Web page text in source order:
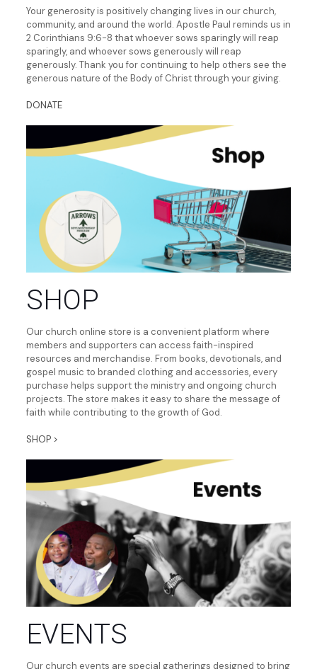
Your generosity is positively changing lives in our church,
community, and around the world. Apostle Paul reminds us in
2 Corinthians 9:6-8 that whoever sows sparingly will reap
sparingly, and whoever sows generously will reap
generously. Thank you for continuing to help others see the
generous nature of the Body of Christ through your giving.
DONATE
SHOP
Our church online store is a convenient platform where
members and supporters can access faith-inspired
resources and merchandise. From books, devotionals, and
gospel music to branded clothing and accessories, every
purchase helps support the ministry and ongoing church
projects. The store makes it easy to share the message of
faith while contributing to the growth of God.
SHOP >
EVENTS
Our church events are special gatherings designed to bring